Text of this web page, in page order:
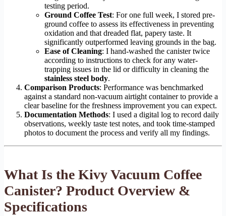
testing period.
Ground Coffee Test: For one full week, I stored pre-
ground coffee to assess its effectiveness in preventing
oxidation and that dreaded flat, papery taste. It
significantly outperformed leaving grounds in the bag.
Ease of Cleaning: I hand-washed the canister twice
according to instructions to check for any water-
trapping issues in the lid or difficulty in cleaning the
stainless steel body.
Comparison Products: Performance was benchmarked
against a standard non-vacuum airtight container to provide a
clear baseline for the freshness improvement you can expect.
Documentation Methods: I used a digital log to record daily
observations, weekly taste test notes, and took time-stamped
photos to document the process and verify all my findings.
What Is the Kivy Vacuum Coffee
Canister? Product Overview &
Specifications